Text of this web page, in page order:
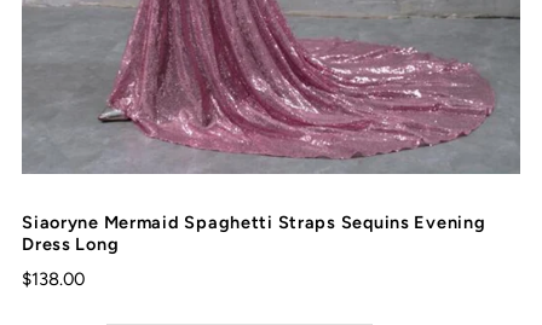
Siaoryne Mermaid Spaghetti Straps Sequins Evening
Dress Long
$138.00